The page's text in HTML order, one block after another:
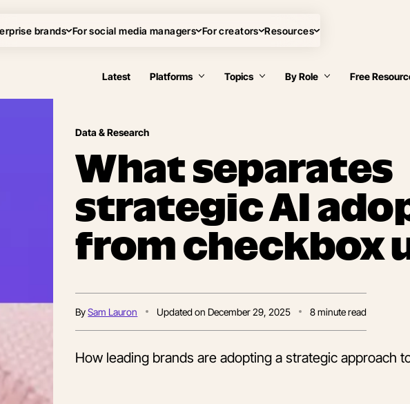
brands For social media managers For creators Resources
Latest Platforms Topics By Role Free
Data & Research
What separates
strategic AI
from checkbox
BySam Lauron Updated onDecember 29, 2025 8minute read
How leading brands are adopting a strategic approach